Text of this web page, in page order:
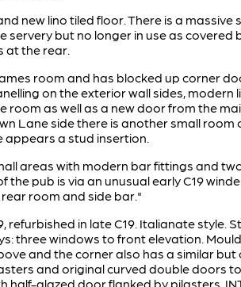
new lino tiled floor. There is a
but no longer in use as
at the rear.
room and has blocked up corner
on the exterior wall sides, modern
as well as a new door from the
Lane side there is another small room
appears a stud insertion.
areas with modern bar fittings and
pub is via an unusual early C19
room and side bar."
refurbished in late C19. Italianate style.
three windows to front elevation.
and the corner also has a similar
and original curved double doors
glazed door flanked by pilasters.